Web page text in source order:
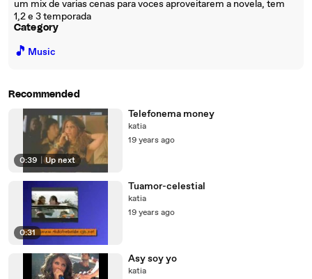
um mix de varias cenas para voces aproveitarem a novela, tem
1,2 e 3 temporada
Category
🎵 Music
Recommended
0:39 Up next
Telefonema money
katia
19 years ago
0:31
Tuamor-celestial
katia
19 years ago
Asy soy yo
katia